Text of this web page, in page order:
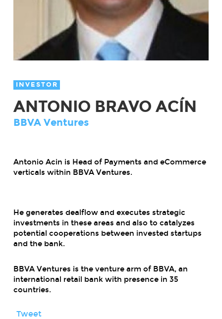
INVESTOR
ANTONIO BRAVO ACÍN
BBVA Ventures
Antonio Acin is Head of Payments and eCommerce
verticals within BBVA Ventures.
He generates dealflow and executes strategic
investments in these areas and also to catalyzes
potential cooperations between invested startups
and the bank.
BBVA Ventures is the venture arm of BBVA, an
international retail bank with presence in 35
countries.
Tweet